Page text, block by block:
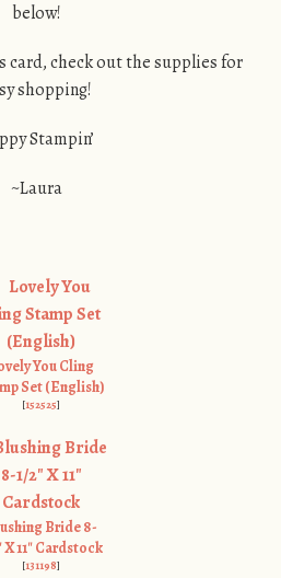
below!
card, check out the supplies for
shopping!
Stampin’
~Laura
You Cling
Set (English)
[152525]
Bride 8-
X 11" Cardstock
[131198]